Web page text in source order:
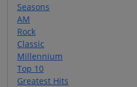
Seasons
AM
Rock
Classic
Millennium
Top 10
Greatest Hits